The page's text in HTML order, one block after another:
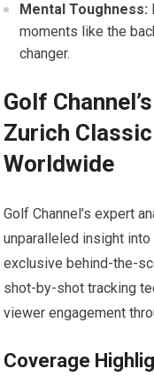
Mental Toughness:
moments like the
changer.
Golf
Zurich
Worldwide
Golf Channel’s expert​
unparalleled insight into
exclusive‌ behind-the-
shot-by-shot tracking
viewer engagement
Coverage